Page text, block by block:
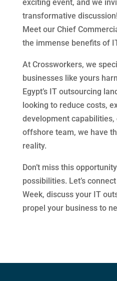
exciting event, and we
transformative discussion!
Meet our Chief
the immense benefits of
At Crossworkers, we
businesses like yours
Egypt’s IT outsourcing
looking to reduce costs,
development
offshore team, we have
reality.
Don’t miss this
possibilities. Let’s
Week, discuss your IT
propel your business to